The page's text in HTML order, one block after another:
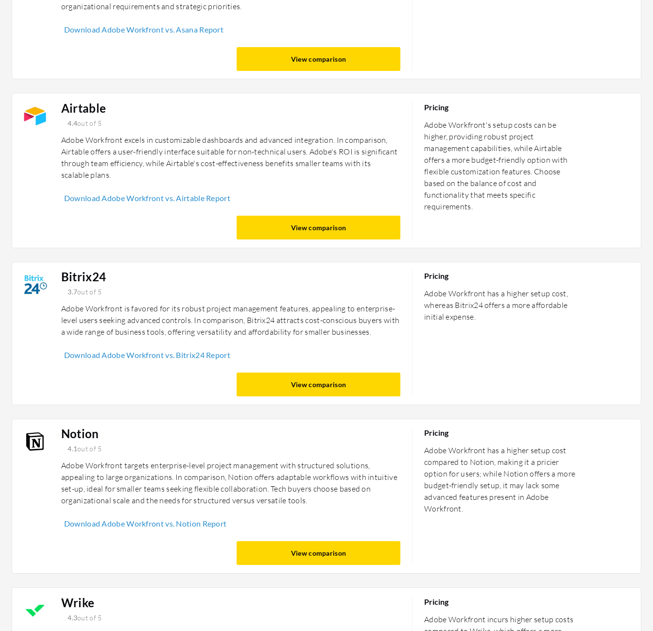
organizational requirements and strategic priorities.
Download Adobe Workfront vs. Asana Report
View comparison
Airtable
4.4out of 5
Adobe Workfront excels in customizable dashboards and advanced integration. In comparison,
Airtable offers a user-friendly interface suitable for non-technical users. Adobe's ROI is significant
through team efficiency, while Airtable's cost-effectiveness benefits smaller teams with its
scalable plans.
Download Adobe Workfront vs. Airtable Report
View comparison
Pricing
Adobe Workfront's setup costs can be
higher, providing robust project
management capabilities, while Airtable
offers a more budget-friendly option with
flexible customization features. Choose
based on the balance of cost and
functionality that meets specific
requirements.
Bitrix24
3.7out of 5
Adobe Workfront is favored for its robust project management features, appealing to enterprise-
level users seeking advanced controls. In comparison, Bitrix24 attracts cost-conscious buyers with
a wide range of business tools, offering versatility and affordability for smaller businesses.
Download Adobe Workfront vs. Bitrix24 Report
View comparison
Pricing
Adobe Workfront has a higher setup cost,
whereas Bitrix24 offers a more affordable
initial expense.
Notion
4.1out of 5
Adobe Workfront targets enterprise-level project management with structured solutions,
appealing to large organizations. In comparison, Notion offers adaptable workflows with intuitive
set-up, ideal for smaller teams seeking flexible collaboration. Tech buyers choose based on
organizational scale and the needs for structured versus versatile tools.
Download Adobe Workfront vs. Notion Report
View comparison
Pricing
Adobe Workfront has a higher setup cost
compared to Notion, making it a pricier
option for users; while Notion offers a more
budget-friendly setup, it may lack some
advanced features present in Adobe
Workfront.
Wrike
4.3out of 5
Pricing
Adobe Workfront incurs higher setup costs